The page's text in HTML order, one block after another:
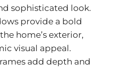
sophisticated look.
provide a bold
home’s exterior,
visual appeal.
add depth and